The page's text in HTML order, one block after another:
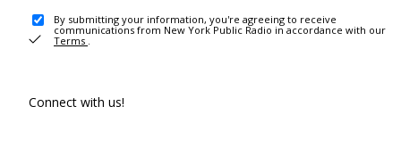
By submitting your information, you're agreeing to receive
communications from New York Public Radio in accordance with our
Terms .
Connect with us!